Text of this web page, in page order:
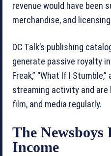
revenue would have been
merchandise, and
DC Talk’s publishing
generate passive royalty
Freak,” “What If I
streaming activity and
film, and media regularly.
The Newsboys
Income